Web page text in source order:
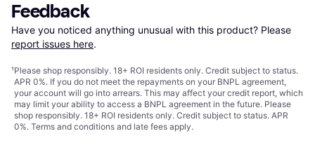
Feedback
Have you noticed anything unusual with this product? Please
report issues here.
¹Please shop responsibly. 18+ ROI residents only. Credit subject to status.
APR 0%. If you do not meet the repayments on your BNPL agreement,
your account will go into arrears. This may affect your credit report, which
may limit your ability to access a BNPL agreement in the future. Please
shop responsibly. 18+ ROI residents only. Credit subject to status. APR
0%. Terms and conditions and late fees apply.